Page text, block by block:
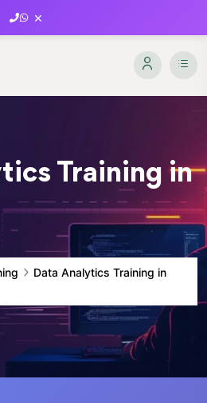
×
Training in
Data Analytics Training in